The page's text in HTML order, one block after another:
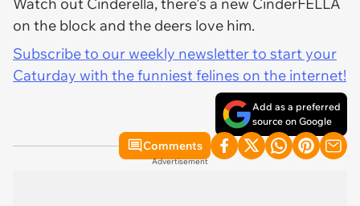
on the block and the deers love him.
Subscribe to our weekly newsletter to start your
Caturday with the funniest felines on the internet!
Add as a preferred
source on Google
Comments
Advertisement